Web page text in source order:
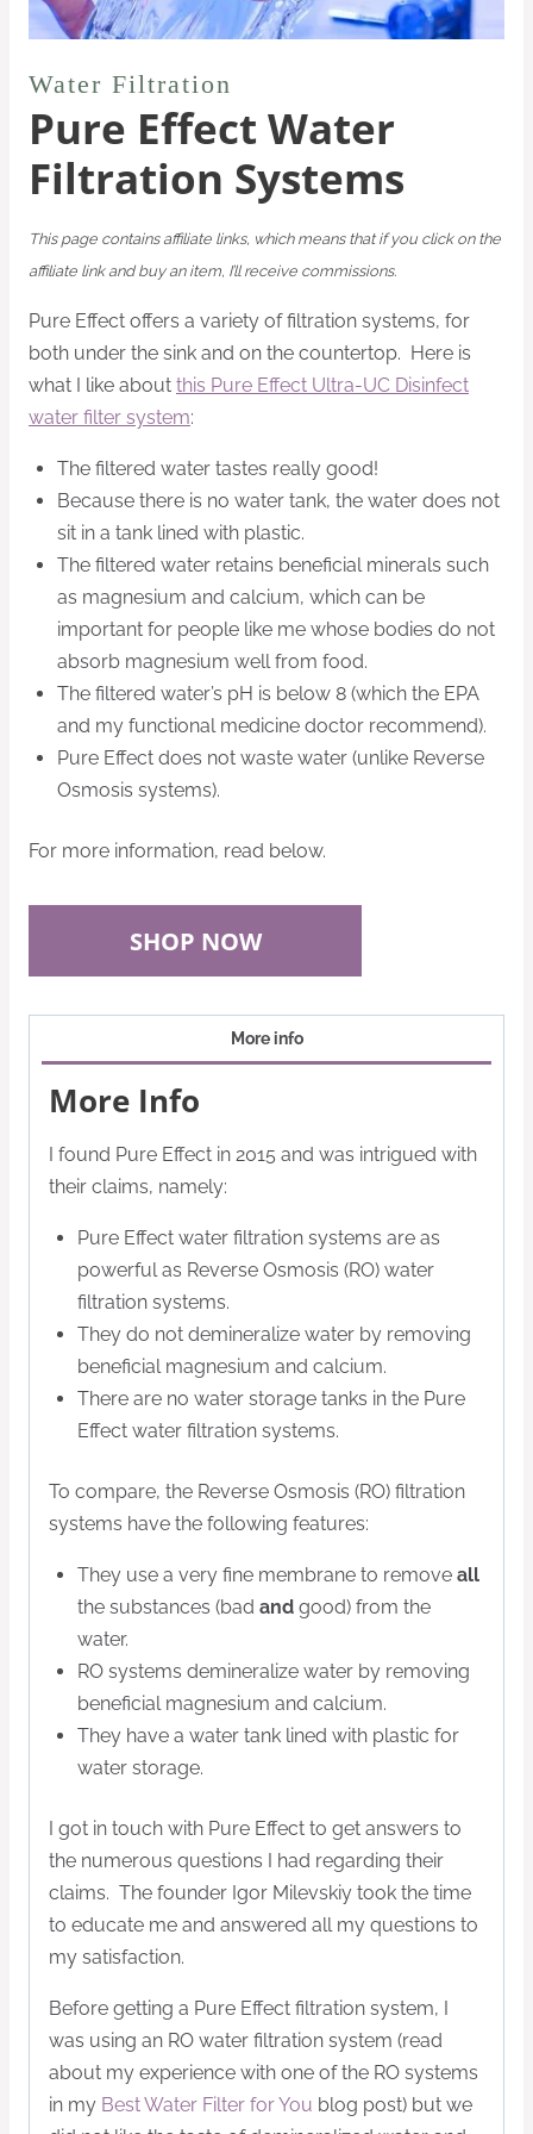
Water Filtration
Pure Effect Water
Filtration Systems
This page contains affiliate links, which means that if you click on the
affiliate link and buy an item, I’ll receive commissions.
Pure Effect offers a variety of filtration systems, for
both under the sink and on the countertop. Here is
what I like about this Pure Effect Ultra-UC Disinfect
water filter system:
The filtered water tastes really good!
Because there is no water tank, the water does not
sit in a tank lined with plastic.
The filtered water retains beneficial minerals such
as magnesium and calcium, which can be
important for people like me whose bodies do not
absorb magnesium well from food.
The filtered water’s pH is below 8 (which the EPA
and my functional medicine doctor recommend).
Pure Effect does not waste water (unlike Reverse
Osmosis systems).
For more information, read below.
SHOP NOW
More info
More Info
I found Pure Effect in 2015 and was intrigued with
their claims, namely:
Pure Effect water filtration systems are as
powerful as Reverse Osmosis (RO) water
filtration systems.
They do not demineralize water by removing
beneficial magnesium and calcium.
There are no water storage tanks in the Pure
Effect water filtration systems.
To compare, the Reverse Osmosis (RO) filtration
systems have the following features:
They use a very fine membrane to remove all
the substances (bad and good) from the
water.
RO systems demineralize water by removing
beneficial magnesium and calcium.
They have a water tank lined with plastic for
water storage.
I got in touch with Pure Effect to get answers to
the numerous questions I had regarding their
claims. The founder Igor Milevskiy took the time
to educate me and answered all my questions to
my satisfaction.
Before getting a Pure Effect filtration system, I
was using an RO water filtration system (read
about my experience with one of the RO systems
in my Best Water Filter for You blog post) but we